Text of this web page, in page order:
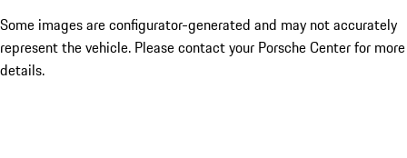
Some images are configurator-generated and may not accurately
represent the vehicle. Please contact your Porsche Center for more
details.